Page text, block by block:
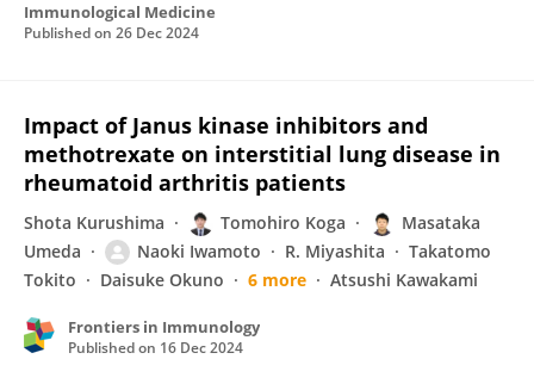
Immunological Medicine
Published on 26 Dec 2024
Impact of Janus kinase inhibitors and
methotrexate on interstitial lung disease in
rheumatoid arthritis patients
Shota Kurushima Tomohiro Koga
Masataka
Umeda
Naoki Iwamoto R. Miyashita
Takatomo
Tokito
Daisuke Okuno 6 more Atsushi Kawakami
Frontiers in Immunology
Published on 16 Dec 2024